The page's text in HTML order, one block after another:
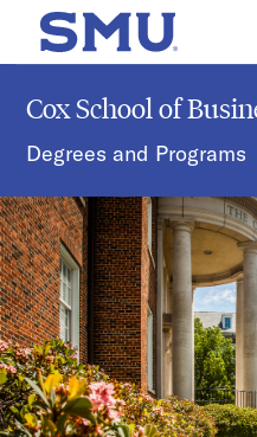
Skip to main content
SMU Home
Cox School of
Degrees and Programs